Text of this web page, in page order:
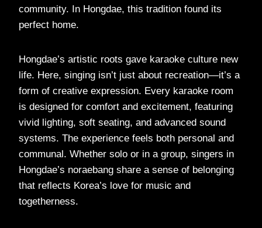
community. In Hongdae, this tradition found its
perfect home.
Hongdae’s artistic roots gave karaoke culture new
life. Here, singing isn’t just about recreation—it’s a
form of creative expression. Every karaoke room
is designed for comfort and excitement, featuring
vivid lighting, soft seating, and advanced sound
systems. The experience feels both personal and
communal. Whether solo or in a group, singers in
Hongdae’s noraebang share a sense of belonging
that reflects Korea’s love for music and
togetherness.